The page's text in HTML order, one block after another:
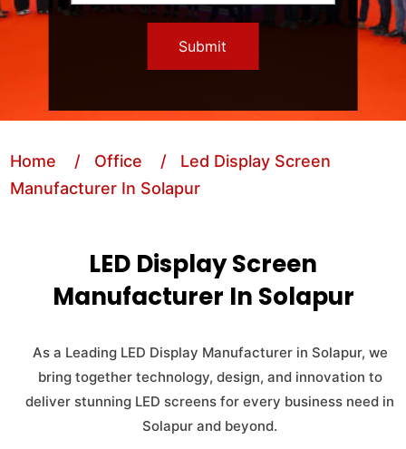
Submit
Home / Office
/ Led Display Screen
Manufacturer In Solapur
LED Display Screen
Manufacturer In Solapur
As a Leading LED Display Manufacturer in Solapur, we
bring together technology, design, and innovation to
deliver stunning LED screens for every business need in
Solapur and beyond.